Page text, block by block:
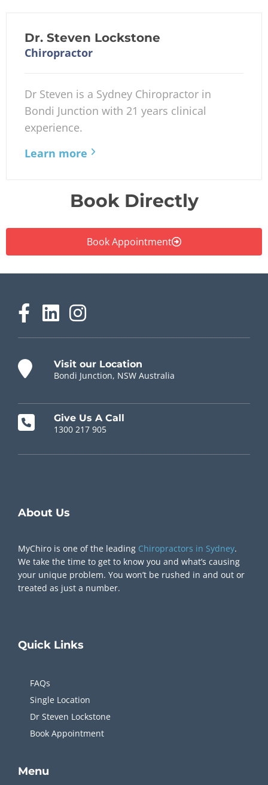
Dr. Steven Lockstone
Chiropractor
Dr Steven is a Sydney Chiropractor in
Bondi Junction with 21 years clinical
experience.
Learn more
Book Directly
Book Appointment
Visit our Location
Bondi Junction, NSW Australia
Give Us A Call
1300 217 905
About Us
MyChiro is one of the leading Chiropractors in Sydney.
We take the time to get to know you and what’s causing
your unique problem. You won’t be rushed in and out or
treated as just a number.
Quick Links
FAQs
Single Location
Dr Steven Lockstone
Book Appointment
Menu